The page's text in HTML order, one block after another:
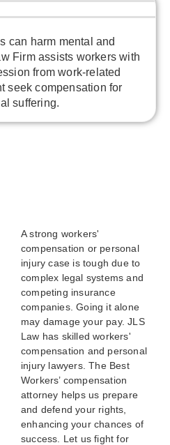
can harm mental and
Firm assists workers with
from work-related
seek compensation for
suffering.
A strong workers'
compensation or personal
injury case is tough due to
complex legal systems and
competing insurance
companies. Going it alone
may damage your pay. JLS
Law has skilled workers'
compensation and personal
injury lawyers. The Best
Workers’ compensation
attorney helps us prepare
and defend your rights,
enhancing your chances of
success. Let us fight for